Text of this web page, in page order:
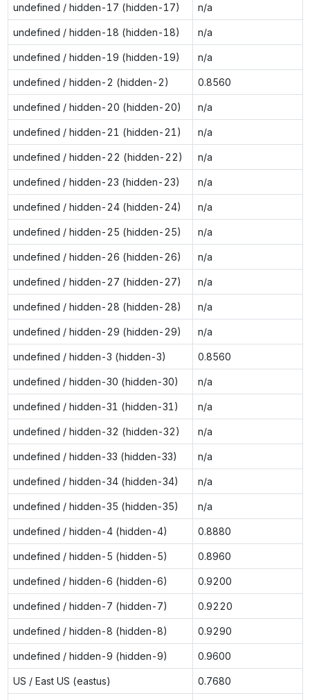
undefined / hidden-17 (hidden-17) n/a
undefined / hidden-18 (hidden-18) n/a
undefined / hidden-19 (hidden-19) n/a
undefined / hidden-2 (hidden-2) 0.8560
undefined / hidden-20 (hidden-20) n/a
undefined / hidden-21 (hidden-21) n/a
undefined / hidden-22 (hidden-22) n/a
undefined / hidden-23 (hidden-23) n/a
undefined / hidden-24 (hidden-24) n/a
undefined / hidden-25 (hidden-25) n/a
undefined / hidden-26 (hidden-26) n/a
undefined / hidden-27 (hidden-27) n/a
undefined / hidden-28 (hidden-28) n/a
undefined / hidden-29 (hidden-29) n/a
undefined / hidden-3 (hidden-3) 0.8560
undefined / hidden-30 (hidden-30) n/a
undefined / hidden-31 (hidden-31) n/a
undefined / hidden-32 (hidden-32) n/a
undefined / hidden-33 (hidden-33) n/a
undefined / hidden-34 (hidden-34) n/a
undefined / hidden-35 (hidden-35) n/a
undefined / hidden-4 (hidden-4) 0.8880
undefined / hidden-5 (hidden-5) 0.8960
undefined / hidden-6 (hidden-6) 0.9200
undefined / hidden-7 (hidden-7) 0.9220
undefined / hidden-8 (hidden-8) 0.9290
undefined / hidden-9 (hidden-9) 0.9600
US / East US (eastus) 0.7680